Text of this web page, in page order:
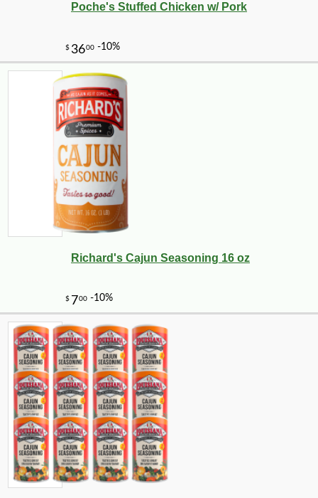
Poche's Stuffed Chicken w/ Pork
Richard's Cajun Seasoning 16 oz